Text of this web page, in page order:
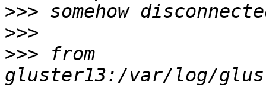
>>>
>>>
>>> from